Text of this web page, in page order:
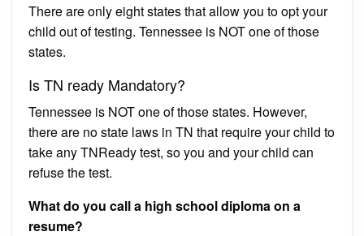
There are only eight states that allow you to opt your
child out of testing. Tennessee is NOT one of those
states.
Is TN ready Mandatory?
Tennessee is NOT one of those states. However,
there are no state laws in TN that require your child to
take any TNReady test, so you and your child can
refuse the test.
What do you call a high school diploma on a
resume?